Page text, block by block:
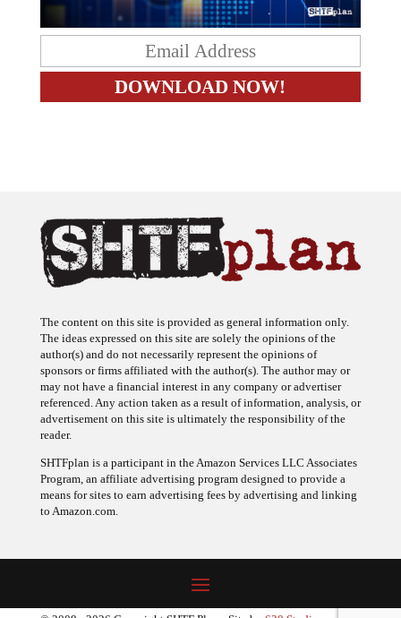
The ideas expressed on this site are solely the opinions of the
author(s) and do not necessarily represent the opinions of
sponsors or firms affiliated with the author(s). The author may or
may not have a financial interest in any company or advertiser
referenced. Any action taken as a result of information, analysis, or
advertisement on this site is ultimately the responsibility of the
reader.
Program, an affiliate advertising program designed to provide a
means for sites to earn advertising fees by advertising and linking
to Amazon.com.
© 2009 - 2026 Copyright SHTF Plan • Site by620 Studio•